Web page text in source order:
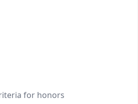
for honors